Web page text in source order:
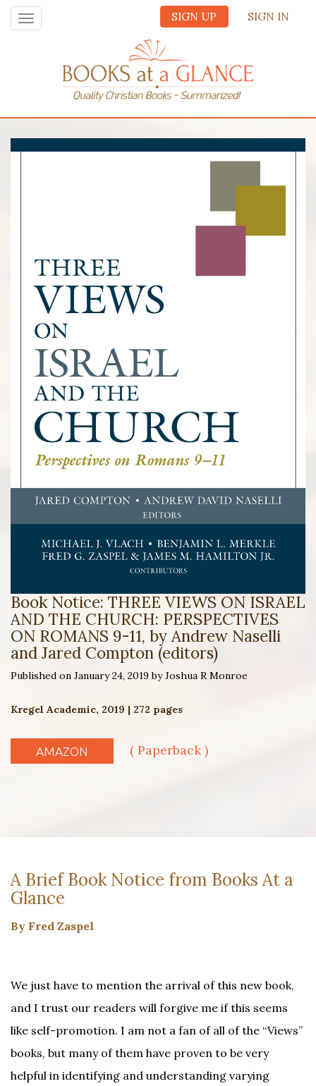
SIGN UP SIGN IN
Toggle
navigation
Book Notice: THREE VIEWS ON ISRAEL
AND THE CHURCH: PERSPECTIVES
ON ROMANS 9-11, by Andrew Naselli
and Jared Compton (editors)
Published on January 24, 2019 by Joshua R Monroe
Kregel Academic, 2019 | 272 pages
AMAZON ( Paperback )
A Brief Book Notice from Books At a
Glance
By Fred Zaspel
We just have to mention the arrival of this new book,
and I trust our readers will forgive me if this seems
like self-promotion. I am not a fan of all of the “Views”
books, but many of them have proven to be very
helpful in identifying and understanding varying